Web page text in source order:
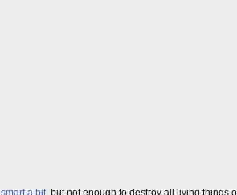
smart a bit, but not enough to destroy all living things